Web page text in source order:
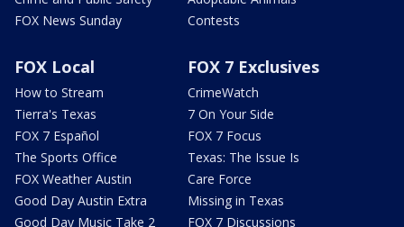
FOX News Sunday
Contests
FOX Local
How to Stream
Tierra's Texas
FOX 7 Español
The Sports Office
FOX Weather Austin
Good Day Austin Extra
Good Day Music Take 2
FOX 7 Exclusives
CrimeWatch
7 On Your Side
FOX 7 Focus
Texas: The Issue Is
Care Force
Missing in Texas
FOX 7 Discussions